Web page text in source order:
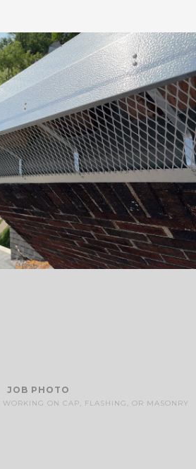
JOB PHOTO
ON CAP, FLASHING, OR MASONRY